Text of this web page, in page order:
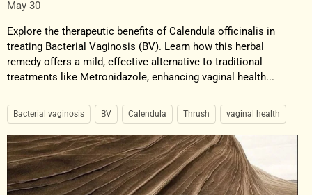
May 30
Explore the therapeutic benefits of Calendula officinalis in
treating Bacterial Vaginosis (BV). Learn how this herbal
remedy offers a mild, effective alternative to traditional
treatments like Metronidazole, enhancing vaginal health...
Bacterial vaginosis BV Calendula Thrush vaginal health